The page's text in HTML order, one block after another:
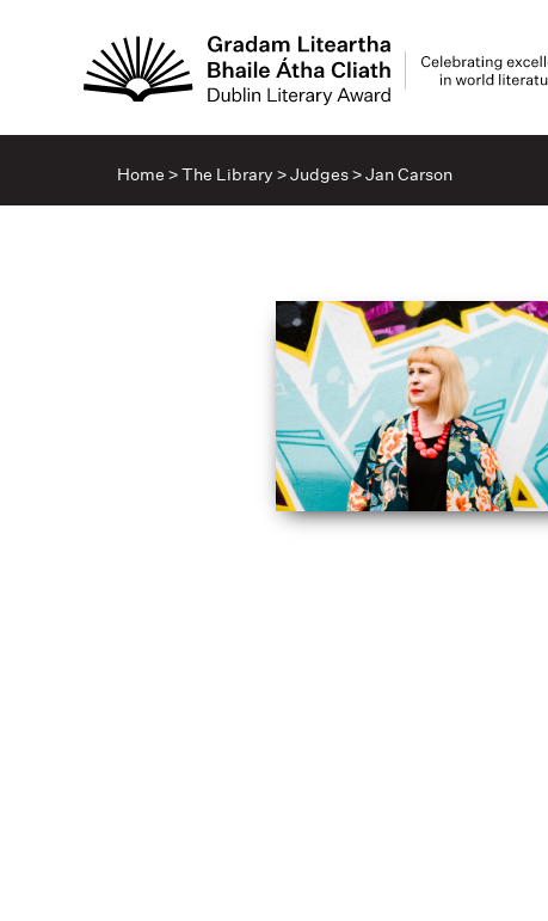
Home >The Library >Judges>Jan Carson